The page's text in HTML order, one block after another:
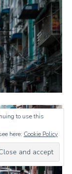
to use this
here: Cookie Policy